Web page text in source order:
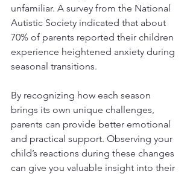
unfamiliar. A survey from the National
Autistic Society indicated that about
70% of parents reported their children
experience heightened anxiety during
seasonal transitions.
By recognizing how each season
brings its own unique challenges,
parents can provide better emotional
and practical support. Observing your
child’s reactions during these changes
can give you valuable insight into their